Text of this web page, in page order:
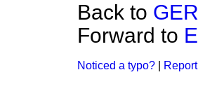
Back to
Forward to
Noticed a typo?